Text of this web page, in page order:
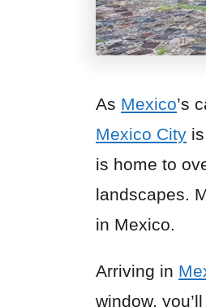
As Mexico’s
Mexico City
is home to
landscapes.
in Mexico.
Arriving in
window,